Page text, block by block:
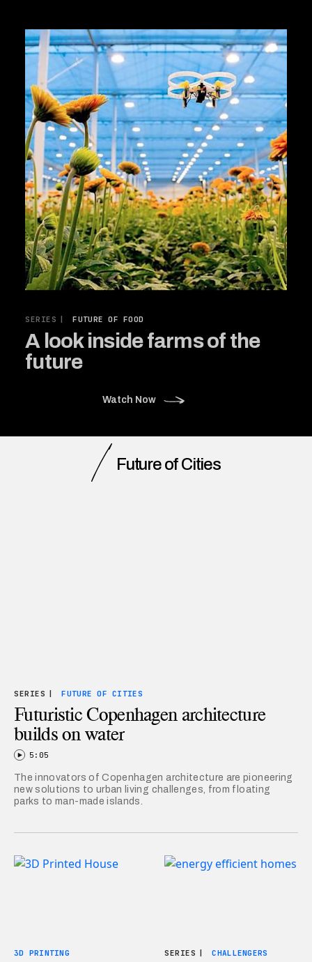
SERIES | FUTURE OF FOOD
A look inside farms of the
future
Watch Now
Future of Cities
SERIES FUTURE OF CITIES
Futuristic Copenhagen architecture
builds on water
5:05
The innovators of Copenhagen architecture are pioneering
new solutions to urban living challenges, from floating
parks to man-made islands.
3D PRINTING SERIES CHALLENGERS